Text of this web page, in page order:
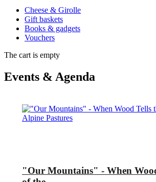
Cheese & Girolle
Gift baskets
Books & gadgets
Vouchers
The cart is empty
Events & Agenda
"Our Mountains" - When